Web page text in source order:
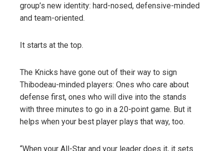
group’s new identity: hard-nosed, defensive-minded
and team-oriented.
It starts at the top.
The Knicks have gone out of their way to sign
Thibodeau-minded players: Ones who care about
defense first, ones who will dive into the stands
with three minutes to go in a 20-point game. But it
helps when your best player plays that way, too.
“When your All-Star and your leader does it, it sets